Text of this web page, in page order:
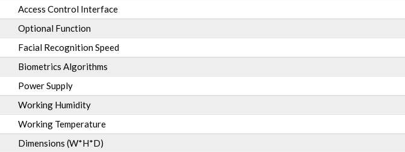
Access Control Interface
Optional Function
Facial Recognition Speed
Biometrics Algorithms
Power Supply
Working Humidity
Working Temperature
Dimensions (W*H*D)